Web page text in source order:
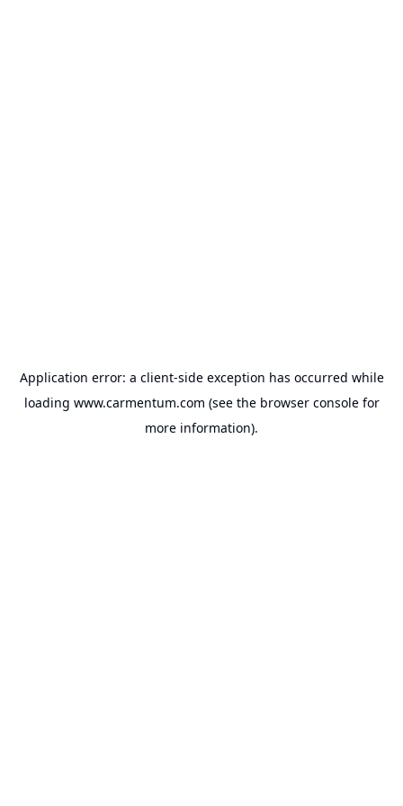
Application error: a client-side exception has occurred while
loading www.carmentum.com (see the browser consolefor
more information).